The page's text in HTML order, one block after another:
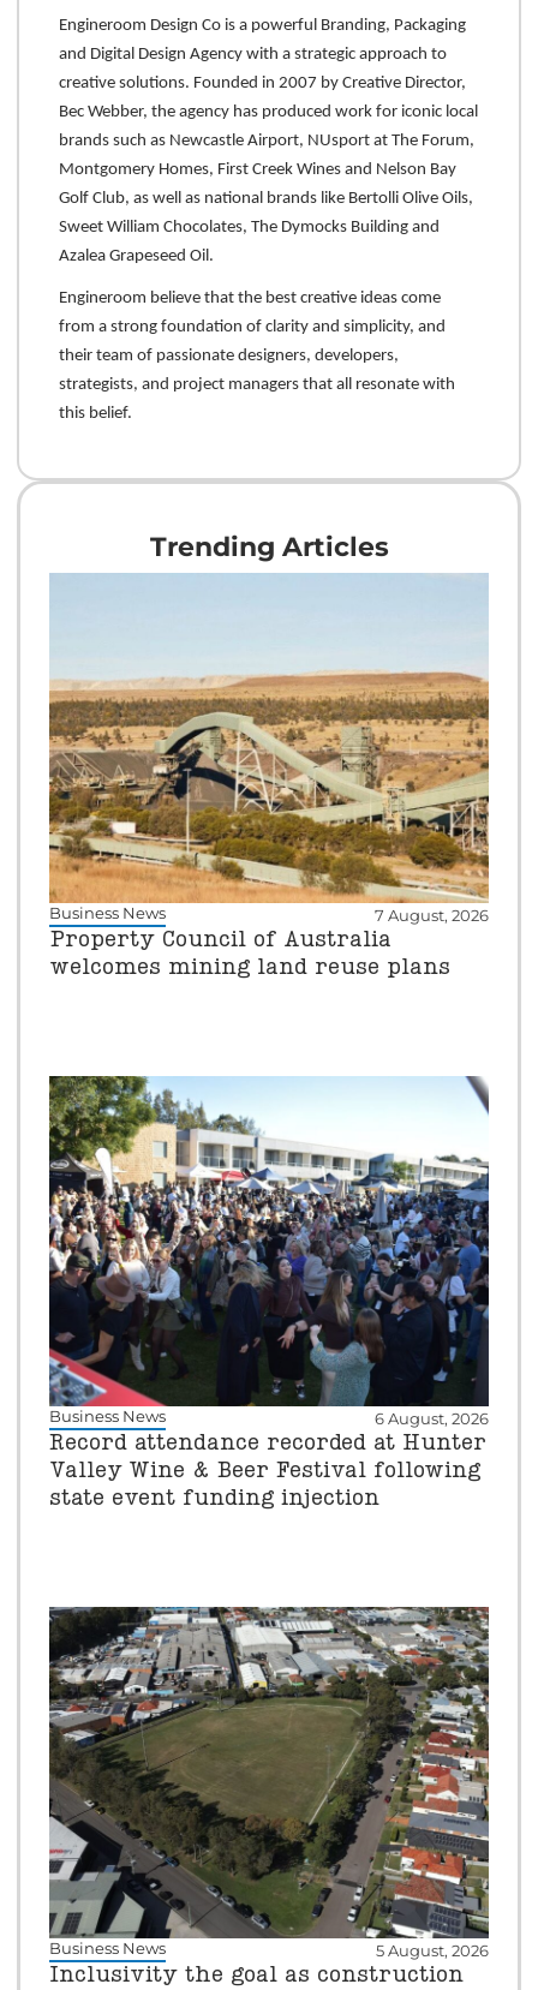
Engineroom Design Co is a powerful Branding, Packaging
and Digital Design Agency with a strategic approach to
creative solutions. Founded in 2007 by Creative Director,
Bec Webber, the agency has produced work for iconic local
brands such as Newcastle Airport, NUsport at The Forum,
Montgomery Homes, First Creek Wines and Nelson Bay
Golf Club, as well as national brands like Bertolli Olive Oils,
Sweet William Chocolates, The Dymocks Building and
Azalea Grapeseed Oil.
Engineroom believe that the best creative ideas come
from a strong foundation of clarity and simplicity, and
their team of passionate designers, developers,
strategists, and project managers that all resonate with
this belief.
Trending Articles
Business News 7 August, 2026
Property Council of Australia
welcomes mining land reuse plans
Business News 6 August, 2026
Record attendance recorded at Hunter
Valley Wine & Beer Festival following
state event funding injection
Business News 5 August, 2026
Inclusivity the goal as construction